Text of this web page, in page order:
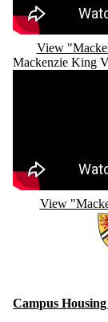
View
Mackenzie King
View
Information about
Campus